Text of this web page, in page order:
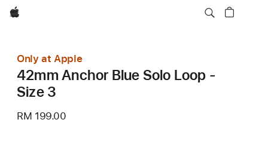
Apple
Only at Apple
42mm Anchor Blue Solo Loop -
Size 3
RM 199.00